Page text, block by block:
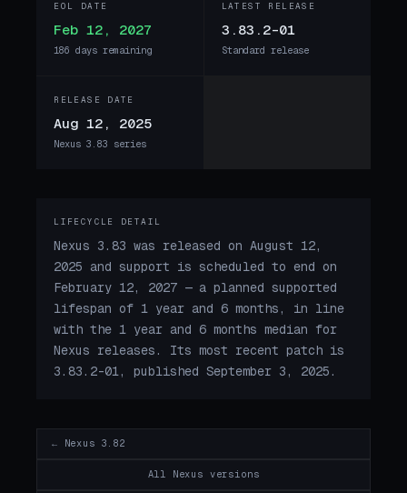
EOL DATE
Feb 12, 2027
186 days remaining
LATEST RELEASE
3.83.2-01
Standard release
RELEASE DATE
Aug 12, 2025
Nexus 3.83 series
LIFECYCLE DETAIL
Nexus 3.83 was released on August 12,
2025 and support is scheduled to end on
February 12, 2027 — a planned supported
lifespan of 1 year and 6 months, in line
with the 1 year and 6 months median for
Nexus releases. Its most recent patch is
3.83.2-01, published September 3, 2025.
← Nexus 3.82
All Nexus versions